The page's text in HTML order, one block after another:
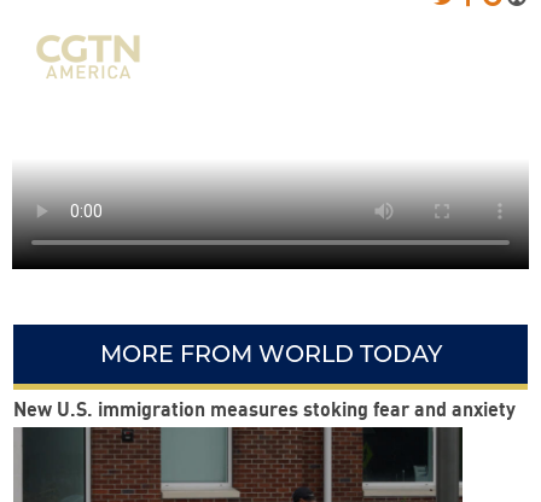
MORE FROM WORLD TODAY
New U.S. immigration measures stoking fear and anxiety